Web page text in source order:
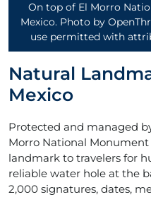
On top of El Morro
Mexico. Photo by
use permitted with
Natural
Mexico
Protected and managed
Morro National
landmark to travelers for
reliable water hole at the
2,000 signatures, dates,